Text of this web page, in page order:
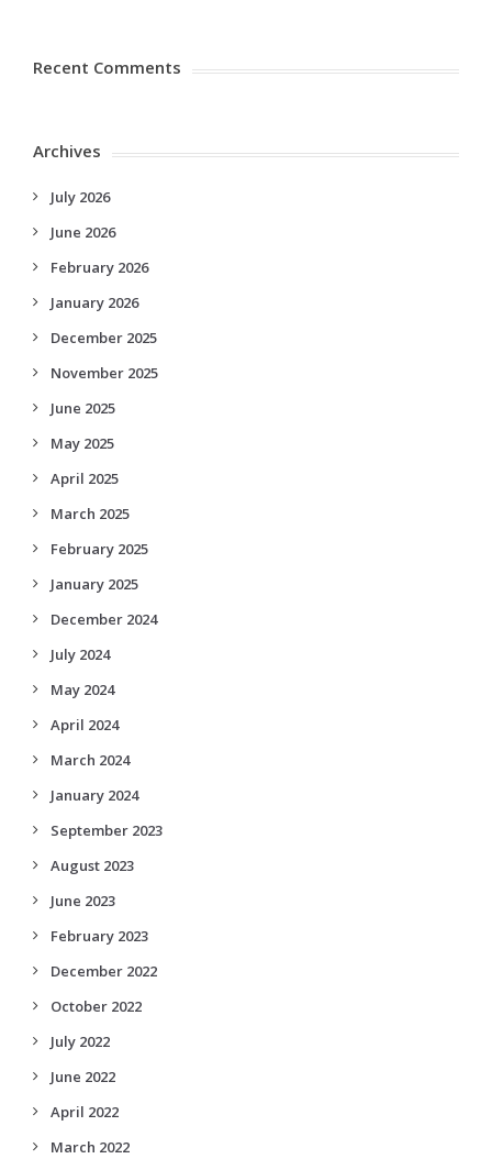
Recent Comments
Archives
July 2026
June 2026
February 2026
January 2026
December 2025
November 2025
June 2025
May 2025
April 2025
March 2025
February 2025
January 2025
December 2024
July 2024
May 2024
April 2024
March 2024
January 2024
September 2023
August 2023
June 2023
February 2023
December 2022
October 2022
July 2022
June 2022
April 2022
March 2022